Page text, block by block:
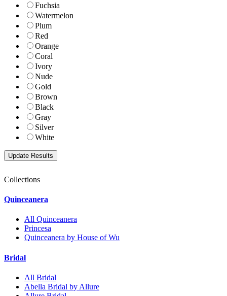
Fuchsia
Watermelon
Plum
Red
Orange
Coral
Ivory
Nude
Gold
Brown
Black
Gray
Silver
White
Collections
Quinceanera
All Quinceanera
Princesa
Quinceanera by House of Wu
Bridal
All Bridal
Abella Bridal by Allure